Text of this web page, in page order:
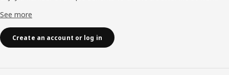
See more
Create an account or log in